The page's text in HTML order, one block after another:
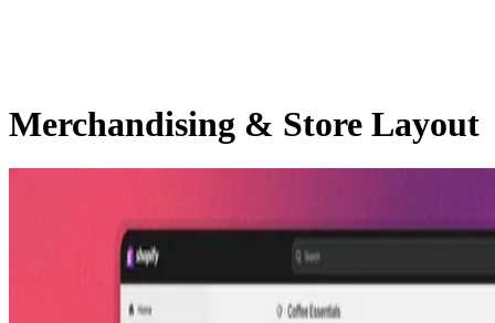
Merchandising & Store Layout